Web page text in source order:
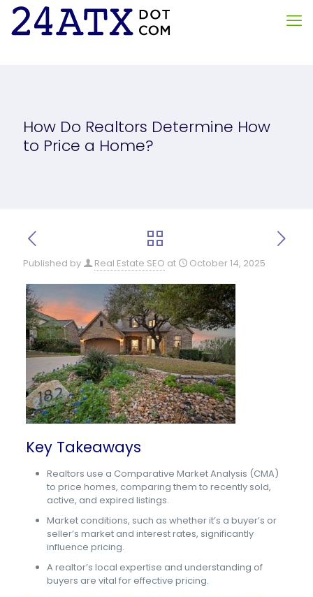
How Do Realtors Determine How
to Price a Home?
Published by Real Estate SEO at October 14, 2025
Key Takeaways
Realtors use a Comparative Market Analysis (CMA)
to price homes, comparing them to recently sold,
active, and expired listings.
Market conditions, such as whether it’s a buyer’s or
seller’s market and interest rates, significantly
influence pricing.
A realtor’s local expertise and understanding of
buyers are vital for effective pricing.